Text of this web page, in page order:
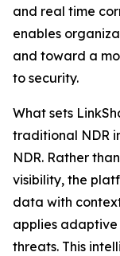
and real time
enables
and toward a
to security.
What sets
traditional NDR
NDR. Rather
visibility, the
data with
applies
threats. This